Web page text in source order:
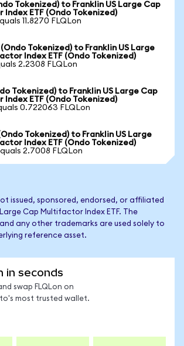
Tokenized) to Franklin US Large Cap
ETF (Ondo Tokenized)
11.8270 FLQLon
Tokenized) to Franklin US Large
Index ETF (Ondo Tokenized)
2.2308 FLQLon
Tokenized) to Franklin US Large Cap
ETF (Ondo Tokenized)
0.722063 FLQLon
Tokenized) to Franklin US Large
Index ETF (Ondo Tokenized)
2.7008 FLQLon
issued, sponsored, endorsed, or affiliated
Cap Multifactor Index ETF. The
any other trademarks are used solely to
reference asset.
in seconds
swap FLQLon on
most trusted wallet.